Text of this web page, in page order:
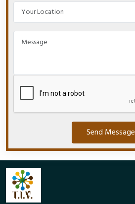
Send Message